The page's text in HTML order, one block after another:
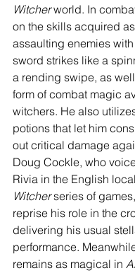
Witcher world. In
on the skills acquired
assaulting enemies
sword strikes like a
a rending swipe, as
form of combat magic
witchers. He also
potions that let him
out critical damage
Doug Cockle, who
Rivia in the English
Witcher series of
reprise his role in the
delivering his usual
performance.
remains as magical in